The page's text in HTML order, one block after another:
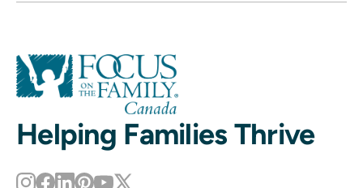
Helping Families Thrive